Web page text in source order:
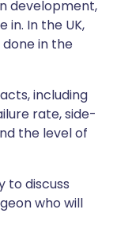
development,
in. In the UK,
in the
, including
rate,side-
the level of
to discuss
who will